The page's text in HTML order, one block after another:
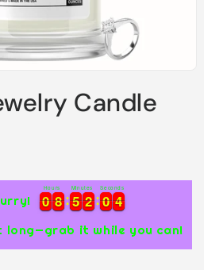
Candle
0
0
0
0 8
8
8
8
Hours
5
5
5
5 2
2
2
2
Minutes
0
0
0
0 3
3
4
Seconds
long—grab it while you can!